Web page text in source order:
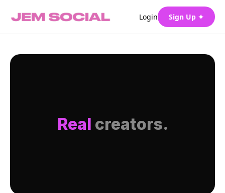
Login Sign Up ✦
Real creators.